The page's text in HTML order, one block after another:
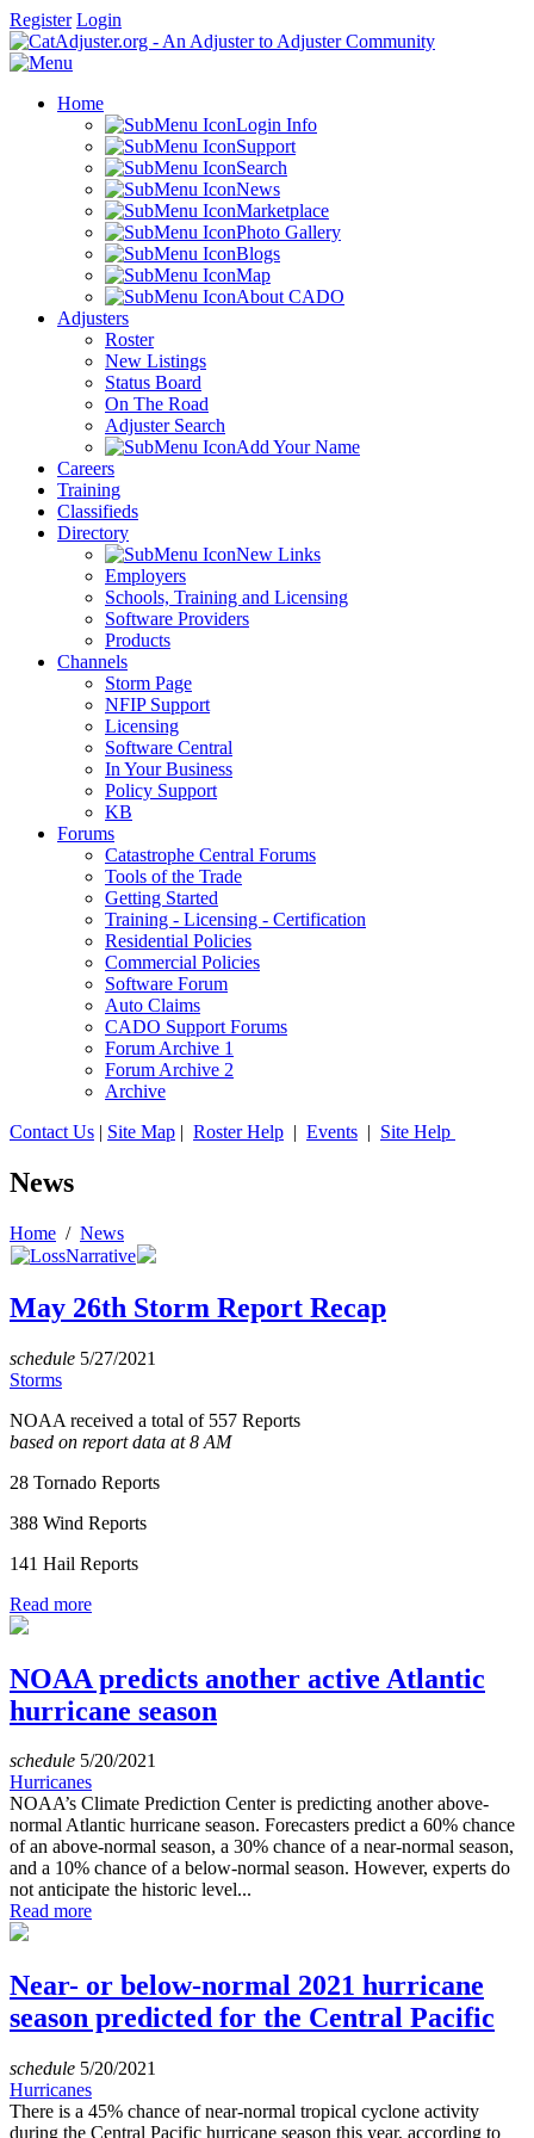
Register Login
Home
Login Info
Support
Search
News
Marketplace
Photo Gallery
Blogs
Map
About CADO
Adjusters
Roster
New Listings
Status Board
On The Road
Adjuster Search
Add Your Name
Careers
Training
Classifieds
Directory
New Links
Employers
Schools, Training and Licensing
Software Providers
Products
Channels
Storm Page
NFIP Support
Licensing
Software Central
In Your Business
Policy Support
KB
Forums
Catastrophe Central Forums
Tools of the Trade
Getting Started
Training - Licensing - Certification
Residential Policies
Commercial Policies
Software Forum
Auto Claims
CADO Support Forums
Forum Archive 1
Forum Archive 2
Archive
Contact Us | Site Map | Roster Help | Events | Site Help
News
Home / News
May 26th Storm Report Recap
schedule 5/27/2021
Storms
NOAA received a total of 557 Reports
based on report data at 8 AM
28 Tornado Reports
388 Wind Reports
141 Hail Reports
Read more
NOAA predicts another active Atlantic
hurricane season
schedule 5/20/2021
Hurricanes
NOAA’s Climate Prediction Center is predicting another above-
normal Atlantic hurricane season. Forecasters predict a 60% chance
of an above-normal season, a 30% chance of a near-normal season,
and a 10% chance of a below-normal season. However, experts do
not anticipate the historic level...
Read more
Near- or below-normal 2021 hurricane
season predicted for the Central Pacific
schedule 5/20/2021
Hurricanes
There is a 45% chance of near-normal tropical cyclone activity
during the Central Pacific hurricane season this year, according to